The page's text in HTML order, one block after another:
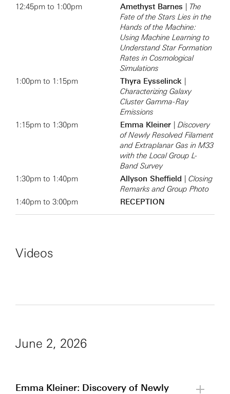
12:45pm to 1:00pm
Amethyst Barnes | The
Fate of the Stars Lies in the
Hands of the Machine:
Using Machine Learning to
Understand Star Formation
Rates in Cosmological
Simulations
1:00pm to 1:15pm
Thyra Eysselinck |
Characterizing Galaxy
Cluster Gamma-Ray
Emissions
1:15pm to 1:30pm
Emma Kleiner | Discovery
of Newly Resolved Filament
and Extraplanar Gas in M33
with the Local Group L-
Band Survey
1:30pm to 1:40pm
Allyson Sheffield | Closing
Remarks and Group Photo
1:40pm to 3:00pm
RECEPTION
Videos
June 2, 2026
Emma Kleiner: Discovery of Newly